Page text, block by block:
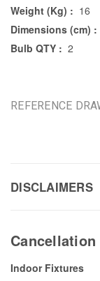
Weight (Kg) : 16
Dimensions (cm) :
Bulb QTY : 2
REFERENCE
DISCLAIMERS
Indoor Fixtures